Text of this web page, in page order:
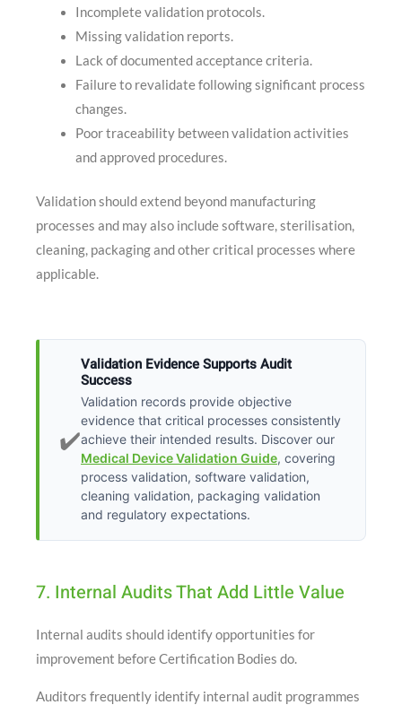
Incomplete validation protocols.
Missing validation reports.
Lack of documented acceptance criteria.
Failure to revalidate following significant process
changes.
Poor traceability between validation activities
and approved procedures.
Validation should extend beyond manufacturing
processes and may also include software, sterilisation,
cleaning, packaging and other critical processes where
applicable.
✔️
Validation Evidence Supports Audit
Success
Validation records provide objective
evidence that critical processes consistently
achieve their intended results. Discover our
Medical Device Validation Guide, covering
process validation, software validation,
cleaning validation, packaging validation
and regulatory expectations.
7. Internal Audits That Add Little Value
Internal audits should identify opportunities for
improvement before Certification Bodies do.
Auditors frequently identify internal audit programmes